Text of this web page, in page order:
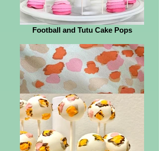
Football and Tutu Cake Pops